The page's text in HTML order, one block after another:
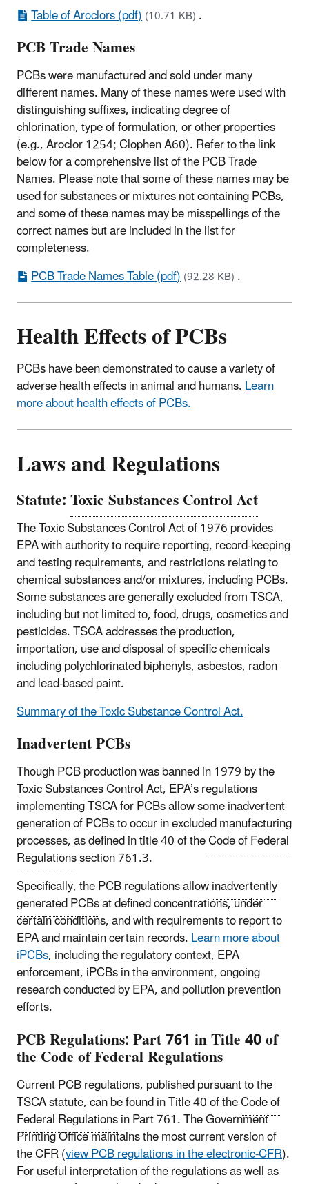
Table of Aroclors (pdf)(10.71 KB).
PCB Trade Names
PCBs were manufactured and sold under many
different names. Many of these names were used with
distinguishing suffixes, indicating degree of
chlorination, type of formulation, or other properties
(e.g., Aroclor 1254; Clophen A60). Refer to the link
below for a comprehensive list of the PCB Trade
Names. Please note that some of these names may be
used for substances or mixtures not containing PCBs,
and some of these names may be misspellings of the
correct names but are included in the list for
completeness.
PCB Trade Names Table (pdf)(92.28 KB).
Health Effects of PCBs
PCBs have been demonstrated to cause a variety of
adverse health effects in animal and humans.Learn
more about health effects of PCBs.
Laws and Regulations
Statute:Toxic Substances Control Act
The Toxic Substances Control Act of 1976 provides
EPA with authority to require reporting, record-keeping
and testing requirements, and restrictions relating to
chemical substances and/or mixtures, including PCBs.
Some substances are generally excluded from TSCA,
including but not limited to, food, drugs, cosmetics and
pesticides. TSCA addresses the production,
importation, use and disposal of specific chemicals
including polychlorinated biphenyls, asbestos, radon
and lead-based paint.
Summary of the Toxic Substance Control Act.
Inadvertent PCBs
Though PCB production was banned in 1979 by the
Toxic Substances Control Act, EPA’s regulations
implementing TSCA for PCBs allow some inadvertent
generation of PCBs to occur in excluded manufacturing
processes, as defined in title 40 of theCode of Federal
Regulationssection 761.3.
Specifically, the PCB regulations allowinadvertently
generated PCBsat defined concentrations, under
certain conditions, and with requirements to report to
EPA and maintain certain records.Learn more about
iPCBs, including the regulatory context, EPA
enforcement, iPCBs in the environment, ongoing
research conducted by EPA, and pollution prevention
efforts.
PCB Regulations: Part 761 in Title 40 of
the Code of Federal Regulations
Current PCB regulations, published pursuant to the
TSCA statute, can be found in Title 40 of theCode of
Federal Regulationsin Part 761. The Government
Printing Office maintains the most current version of
the CFR (view PCB regulations in the electronic-CFR).
For useful interpretation of the regulations as well as